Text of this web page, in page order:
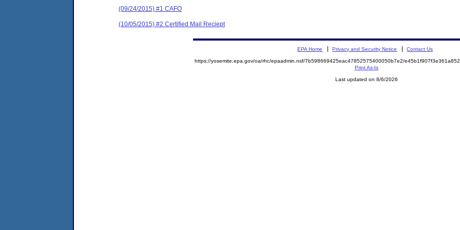
(09/24/2015) #1 CAFO
(10/05/2015) #2 Certified Mail Reciept
EPA Home Privacy and Security Notice Contact Us
https://yosemite.epa.gov/oa/rhc/epaadmin.nsf/7b598669425eac47852575400050b7e2/
Print As-Is
Last updated on 8/6/2026